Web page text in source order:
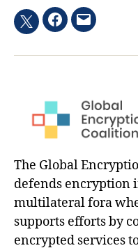
TwitterFacebook
Email
The Global
defends encryption
multilateral fora
supports efforts by
encrypted services